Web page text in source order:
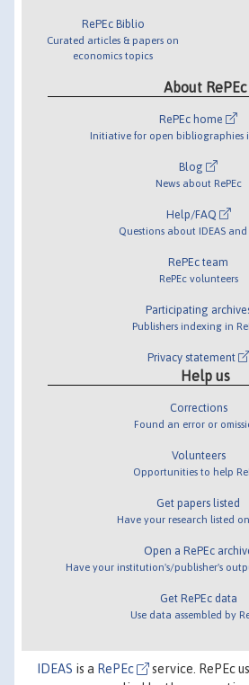
RePEc Biblio
Curated articles & papers on
economics topics
About RePEc
RePEc home
Initiative for open bibliographies
Blog
News about RePEc
Help/FAQ
Questions about IDEAS and
RePEc team
RePEc volunteers
Participating
Publishers indexing in
Privacy statement
Help us
Corrections
Found an error or
Volunteers
Opportunities to help
Get papers listed
Have your research listed on
Open a RePEc
Have your institution's/publisher's
Get RePEc data
Use data assembled by
IDEAS is a RePEc
service. RePEc